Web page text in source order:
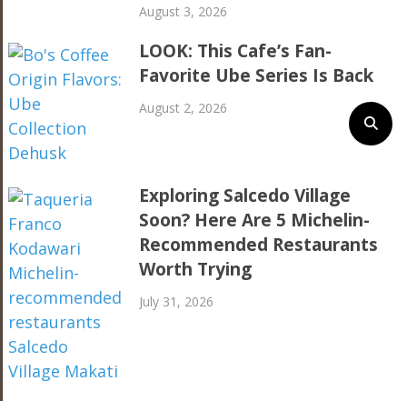
August 3, 2026
LOOK: This Cafe’s Fan-
Favorite Ube Series Is Back
August 2, 2026
Exploring Salcedo Village
Soon? Here Are 5 Michelin-
Recommended Restaurants
Worth Trying
July 31, 2026